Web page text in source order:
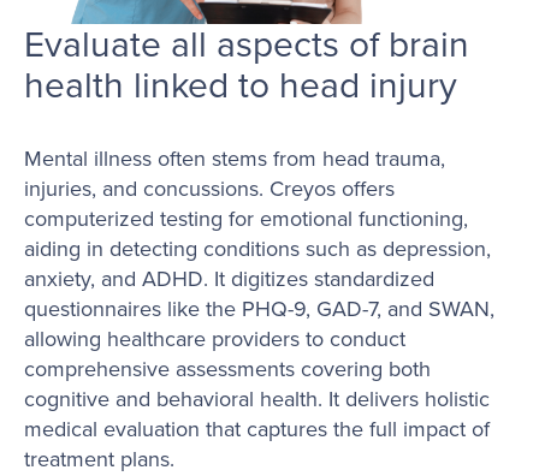
Evaluate all aspects of brain
health linked to head injury
Mental illness often stems from head trauma,
injuries, and concussions. Creyos offers
computerized testing for emotional functioning,
aiding in detecting conditions such as depression,
anxiety, and ADHD. It digitizes standardized
questionnaires like the PHQ-9, GAD-7, and SWAN,
allowing healthcare providers to conduct
comprehensive assessments covering both
cognitive and behavioral health. It delivers holistic
medical evaluation that captures the full impact of
treatment plans.